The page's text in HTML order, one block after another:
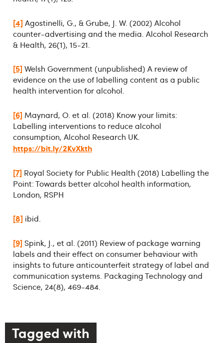
[4] Agostinelli, G., & Grube, J. W. (2002) Alcohol
counter-advertising and the media. Alcohol Research
& Health, 26(1), 15-21.
[5] Welsh Government (unpublished) A review of
evidence on the use of labelling content as a public
health intervention for alcohol.
[6] Maynard, O. et al. (2018) Know your limits:
Labelling interventions to reduce alcohol
consumption, Alcohol Research UK.
https://bit.ly/2KvXkth
[7] Royal Society for Public Health (2018) Labelling the
Point: Towards better alcohol health information,
London, RSPH
[8] ibid.
[9] Spink, J., et al. (2011) Review of package warning
labels and their effect on consumer behaviour with
insights to future anticounterfeit strategy of label and
communication systems. Packaging Technology and
Science, 24(8), 469-484.
Tagged with